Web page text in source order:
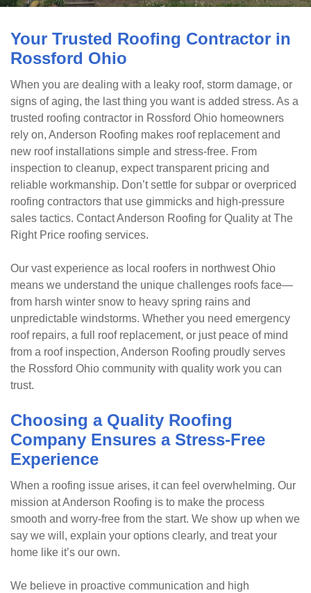
Your Trusted Roofing Contractor in
Rossford Ohio
When you are dealing with a leaky roof, storm damage, or
signs of aging, the last thing you want is added stress. As a
trusted roofing contractor in Rossford Ohio homeowners
rely on, Anderson Roofing makes roof replacement and
new roof installations simple and stress-free. From
inspection to cleanup, expect transparent pricing and
reliable workmanship. Don’t settle for subpar or overpriced
roofing contractors that use gimmicks and high-pressure
sales tactics. Contact Anderson Roofing for Quality at The
Right Price roofing services.
Our vast experience as local roofers in northwest Ohio
means we understand the unique challenges roofs face—
from harsh winter snow to heavy spring rains and
unpredictable windstorms. Whether you need emergency
roof repairs, a full roof replacement, or just peace of mind
from a roof inspection, Anderson Roofing proudly serves
the Rossford Ohio community with quality work you can
trust.
Choosing a Quality Roofing
Company Ensures a Stress-Free
Experience
When a roofing issue arises, it can feel overwhelming. Our
mission at Anderson Roofing is to make the process
smooth and worry-free from the start. We show up when we
say we will, explain your options clearly, and treat your
home like it’s our own.
We believe in proactive communication and high